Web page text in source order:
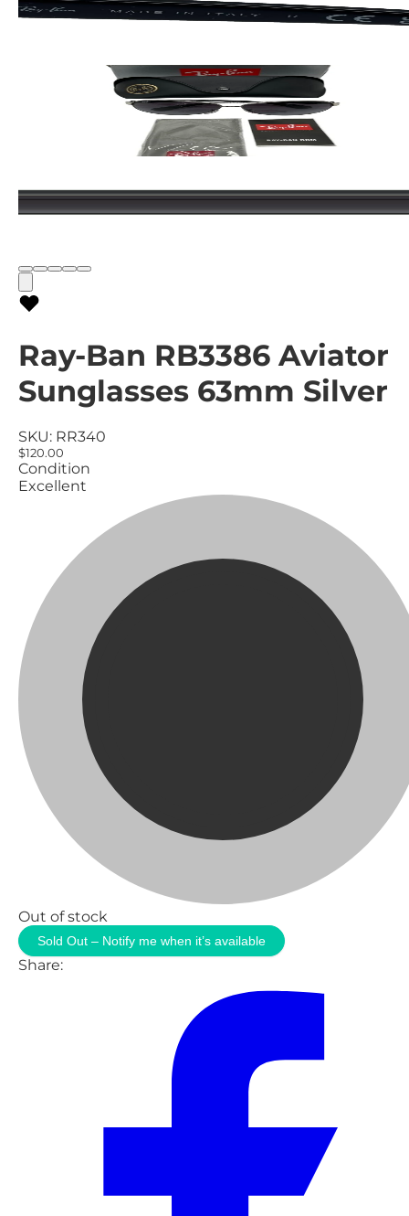
Ray-Ban RB3386 Aviator
Sunglasses 63mm Silver
SKU: RR340
$120.00
Condition
Excellent
Out of stock
Sold Out – Notify me when it’s available
Share: